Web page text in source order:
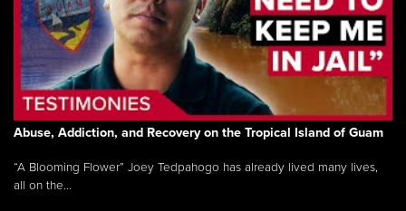
Abuse, Addiction, and Recovery on the Tropical Island of Guam
“A Blooming Flower” Joey Tedpahogo has already lived many lives,
all on the...